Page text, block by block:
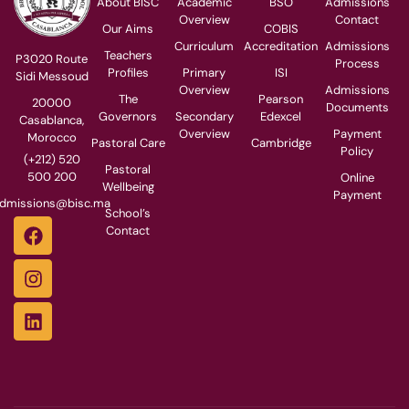
P3020 Route
Sidi Messoud
20000
Casablanca,
Morocco
(+212) 520
500 200
Our Aims
Teachers
Profiles
The
Governors
Pastoral Care
Pastoral
Wellbeing
School’s
Contact
Overview
Curriculum
Primary
Overview
Secondary
Overview
COBIS
Accreditation
ISI
Pearson
Edexcel
Cambridge
Contact
Admissions
Process
Admissions
Documents
Payment
Policy
Online
Payment